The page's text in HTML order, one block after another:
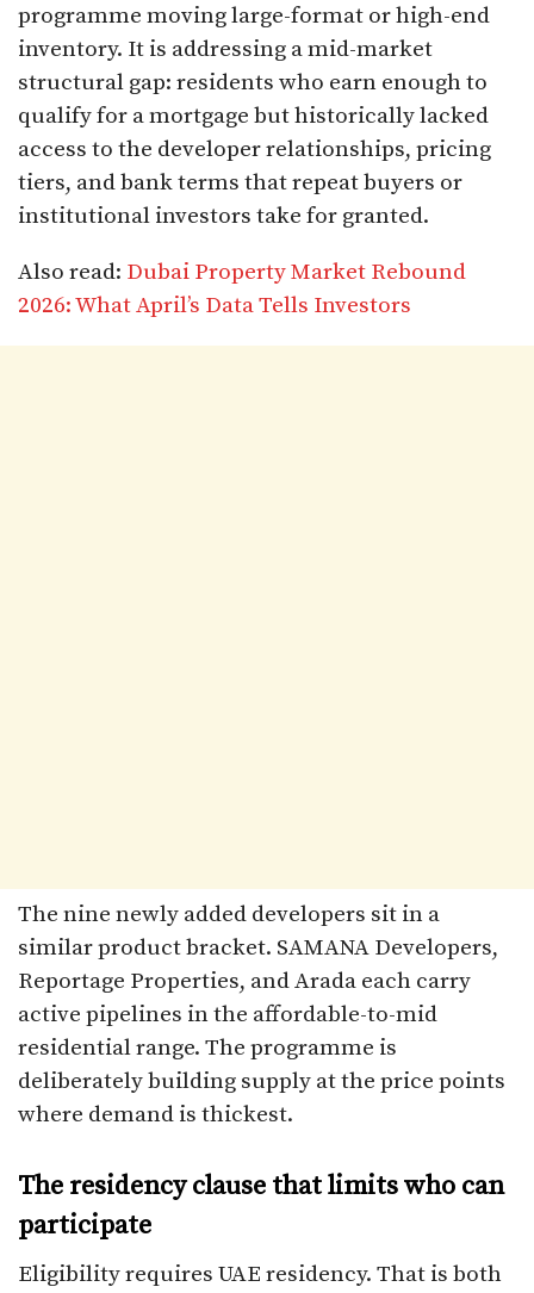
programme moving large-format or high-end
inventory. It is addressing a mid-market
structural gap: residents who earn enough to
qualify for a mortgage but historically lacked
access to the developer relationships, pricing
tiers, and bank terms that repeat buyers or
institutional investors take for granted.
Also read: Dubai Property Market Rebound
2026: What April’s Data Tells Investors
The nine newly added developers sit in a
similar product bracket. SAMANA Developers,
Reportage Properties, and Arada each carry
active pipelines in the affordable-to-mid
residential range. The programme is
deliberately building supply at the price points
where demand is thickest.
The residency clause that limits who can
participate
Eligibility requires UAE residency. That is both